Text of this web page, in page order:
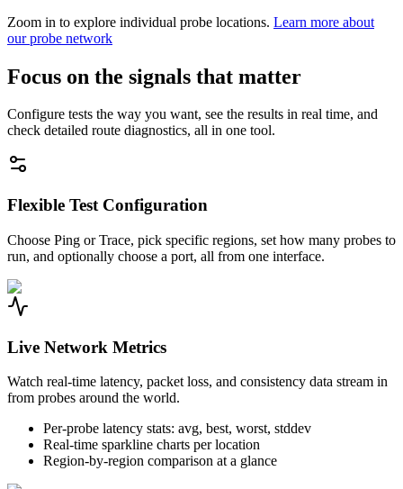
Zoom in to explore individual probe locations. Learn more about
our probe network
Focus on the signals that matter
Configure tests the way you want, see the results in real time, and
check detailed route diagnostics, all in one tool.
Flexible Test Configuration
Choose Ping or Trace, pick specific regions, set how many probes to
run, and optionally choose a port, all from one interface.
Live Network Metrics
Watch real-time latency, packet loss, and consistency data stream in
from probes around the world.
Per-probe latency stats: avg, best, worst, stddev
Real-time sparkline charts per location
Region-by-region comparison at a glance